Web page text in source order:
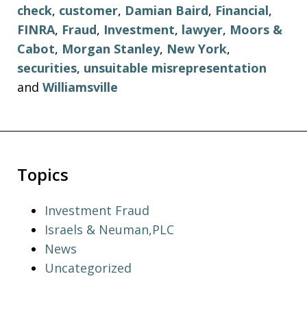
check, customer, Damian Baird, Financial,
FINRA, Fraud, Investment, lawyer, Moors &
Cabot, Morgan Stanley, New York,
securities, unsuitable misrepresentation
and Williamsville
Topics
Investment Fraud
Israels & Neuman,PLC
News
Uncategorized